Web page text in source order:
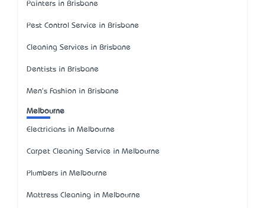
Painters in Brisbane
Pest Control Service in Brisbane
Cleaning Services in Brisbane
Dentists in Brisbane
Men's Fashion in Brisbane
Melbourne
Electricians in Melbourne
Carpet Cleaning Service in Melbourne
Plumbers in Melbourne
Mattress Cleaning in Melbourne